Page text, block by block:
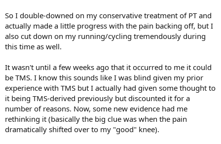
So I double-downed on my conservative treatment of PT and
actually made a little progress with the pain backing off, but I
also cut down on my running/cycling tremendously during
this time as well.
It wasn't until a few weeks ago that it occurred to me it could
be TMS. I know this sounds like I was blind given my prior
experience with TMS but I actually had given some thought to
it being TMS-derived previously but discounted it for a
number of reasons. Now, some new evidence had me
rethinking it (basically the big clue was when the pain
dramatically shifted over to my "good" knee).